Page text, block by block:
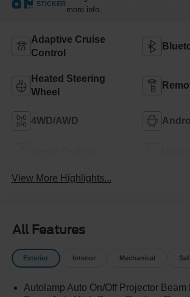
STICKER
more info.
Adaptive Cruise
Control
Heated Steering
Wheel
4WD/AWD
View More Highlights...
All Features
Exterior Interior Mechanical
Autolamp Auto On/Off Projector